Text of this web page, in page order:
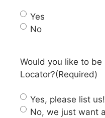
Yes
No
Would you like to
Locator?(Required)
Yes, please list us!
No, we just want